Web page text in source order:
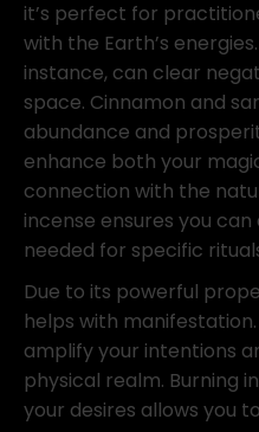
it’s perfect for
with the Earth’s
instance, can clear
space. Cinnamon and
abundance and
enhance both your
connection with the
incense ensures you
needed for specific
Due to its powerful
helps with
amplify your intentions
physical realm. Burning
your desires allows you